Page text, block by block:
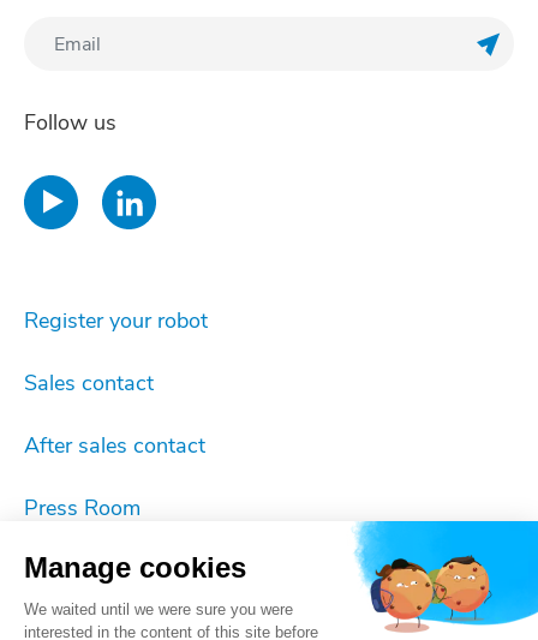
Follow us
Register your robot
Sales contact
After sales contact
Press Room
Imprint
Cookie settings
Manage cookies
We waited until we were sure you were
interested in the content of this site before